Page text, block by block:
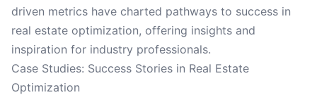
driven metrics have charted pathways to success in
real estate optimization, offering insights and
inspiration for industry professionals.
Case Studies: Success Stories in Real Estate
Optimization